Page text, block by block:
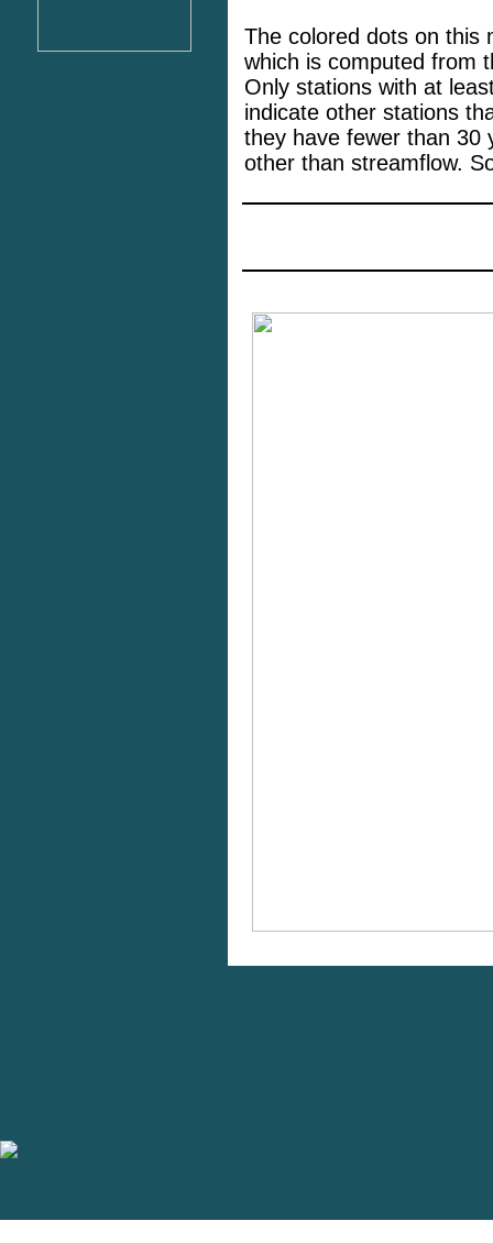
The colored dots on this
which is computed from
Only stations with at
indicate other stations
they have fewer than 30
other than streamflow.